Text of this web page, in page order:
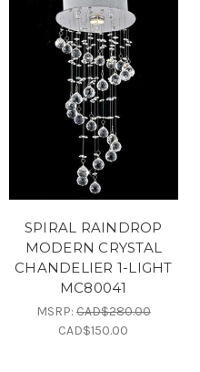
SPIRAL RAINDROP
MODERN CRYSTAL
CHANDELIER 1-LIGHT
MC80041
MSRP:CAD$280.00
CAD$150.00